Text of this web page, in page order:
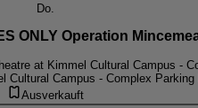
Do.
ONLY Operation
at Kimmel Cultural Campus -
Cultural Campus - Complex Parking
Ausverkauft